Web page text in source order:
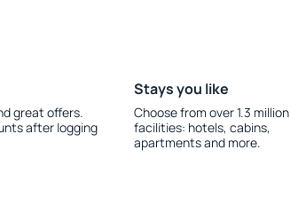
great offers.
after logging
Stays you like
Choose from over 1.3 million
facilities: hotels, cabins,
apartments and more.